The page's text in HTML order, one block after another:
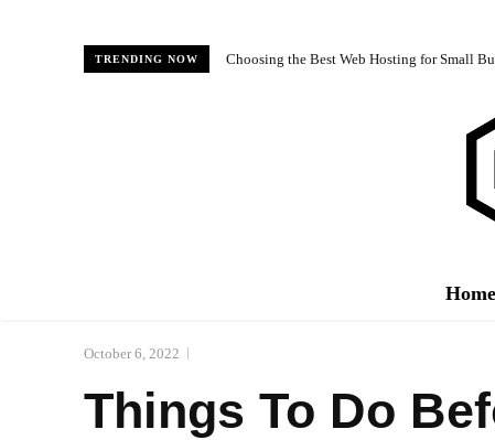
TRENDING NOW Choosing the Best Web Hosting for Small
Home
October 6, 2022
Things To Do